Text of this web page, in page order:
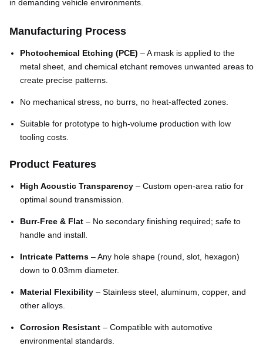
in demanding vehicle environments.
Manufacturing Process
Photochemical Etching (PCE) – A mask is applied to the
metal sheet, and chemical etchant removes unwanted areas to
create precise patterns.
No mechanical stress, no burrs, no heat-affected zones.
Suitable for prototype to high-volume production with low
tooling costs.
Product Features
High Acoustic Transparency – Custom open-area ratio for
optimal sound transmission.
Burr-Free & Flat – No secondary finishing required; safe to
handle and install.
Intricate Patterns – Any hole shape (round, slot, hexagon)
down to 0.03mm diameter.
Material Flexibility – Stainless steel, aluminum, copper, and
other alloys.
Corrosion Resistant – Compatible with automotive
environmental standards.